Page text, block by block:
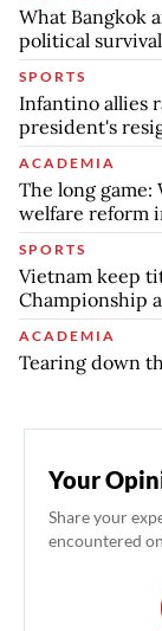
What Bangkok
political survival
SPORTS
Infantino allies
president's
ACADEMIA
The long
welfare reform
SPORTS
Vietnam keep
Championship
ACADEMIA
Tearing down
Your
Share your
encountered